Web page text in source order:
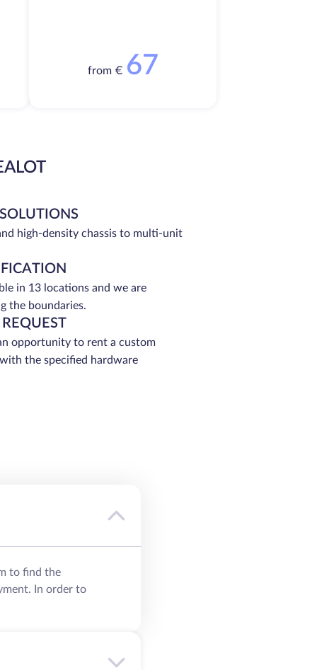
from € 67
high-density chassis to multi-unit
in 13 locations and we are
the boundaries.
opportunity to rent a custom
the specified hardware
to find the
In order to